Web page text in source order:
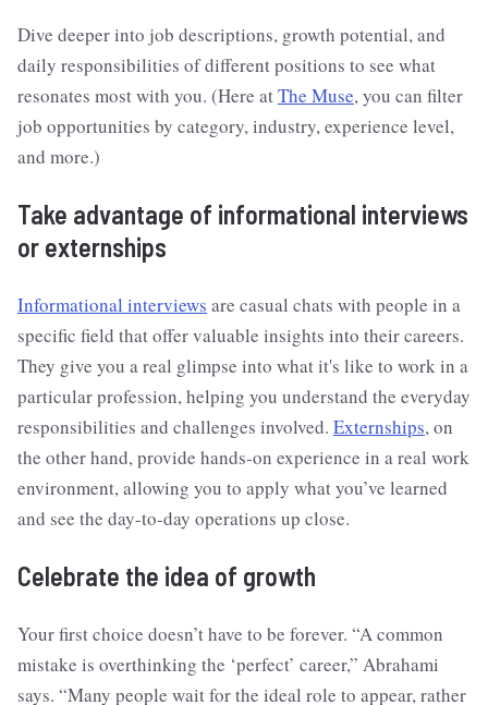
Dive deeper into job descriptions, growth potential, and
daily responsibilities of different positions to see what
resonates most with you. (Here atThe Muse, you can filter
job opportunities by category, industry, experience level,
and more.)
Take advantage of informational interviews
or externships
Informational interviews are casual chats with people in a
specific field that offer valuable insights into their careers.
They give you a real glimpse into what it's like to work in a
particular profession, helping you understand the everyday
responsibilities and challenges involved. Externships, on
the other hand, provide hands-on experience in a real work
environment, allowing you to apply what you’ve learned
and see the day-to-day operations up close.
Celebrate the idea of growth
Your first choice doesn’t have to be forever. “A common
mistake is overthinking the ‘perfect’ career,” Abrahami
says. “Many people wait for the ideal role to appear, rather